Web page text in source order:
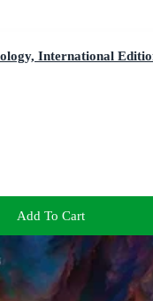
International
Add To Cart